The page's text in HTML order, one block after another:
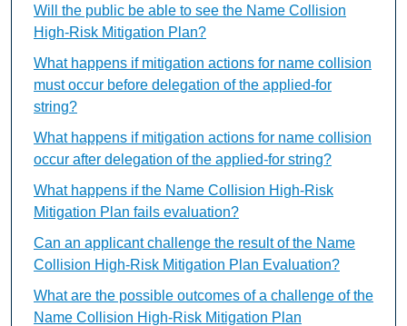
Will the public be able to see the Name Collision
High-Risk Mitigation Plan?
What happens if mitigation actions for name collision
must occur before delegation of the applied-for
string?
What happens if mitigation actions for name collision
occur after delegation of the applied-for string?
What happens if the Name Collision High-Risk
Mitigation Plan fails evaluation?
Can an applicant challenge the result of the Name
Collision High-Risk Mitigation Plan Evaluation?
What are the possible outcomes of a challenge of the
Name Collision High-Risk Mitigation Plan